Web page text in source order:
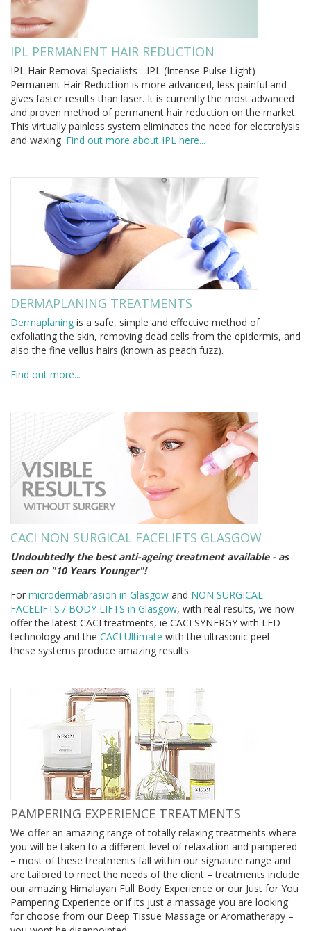
IPL PERMANENT HAIR REDUCTION
IPL Hair Removal Specialists - IPL (Intense Pulse Light)
Permanent Hair Reduction is more advanced, less painful and
gives faster results than laser. It is currently the most advanced
and proven method of permanent hair reduction on the market.
This virtually painless system eliminates the need for electrolysis
and waxing. Find out more about IPL here...
DERMAPLANING TREATMENTS
Dermaplaning is a safe, simple and effective method of
exfoliating the skin, removing dead cells from the epidermis, and
also the fine vellus hairs (known as peach fuzz).
Find out more...
CACI NON SURGICAL FACELIFTS GLASGOW
Undoubtedly the best anti-ageing treatment available - as
seen on "10 Years Younger"!
For microdermabrasion in Glasgow and NON SURGICAL
FACELIFTS / BODY LIFTS in Glasgow, with real results, we now
offer the latest CACI treatments, ie CACI SYNERGY with LED
technology and the CACI Ultimate with the ultrasonic peel –
these systems produce amazing results.
PAMPERING EXPERIENCE TREATMENTS
We offer an amazing range of totally relaxing treatments where
you will be taken to a different level of relaxation and pampered
– most of these treatments fall within our signature range and
are tailored to meet the needs of the client – treatments include
our amazing Himalayan Full Body Experience or our Just for You
Pampering Experience or if its just a massage you are looking
for choose from our Deep Tissue Massage or Aromatherapy –